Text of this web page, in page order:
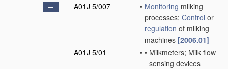
A01J 5/007
• Monitoring milking
processes; Control or
regulation of milking
machines [2006.01]
A01J 5/01
• • Milkmeters; Milk flow
sensing devices